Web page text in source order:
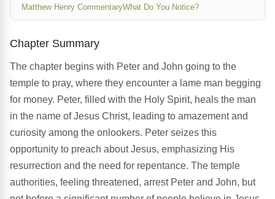
Matthew Henry CommentaryWhat Do You Notice?
Chapter Summary
The chapter begins with Peter and John going to the
temple to pray, where they encounter a lame man begging
for money. Peter, filled with the Holy Spirit, heals the man
in the name of Jesus Christ, leading to amazement and
curiosity among the onlookers. Peter seizes this
opportunity to preach about Jesus, emphasizing His
resurrection and the need for repentance. The temple
authorities, feeling threatened, arrest Peter and John, but